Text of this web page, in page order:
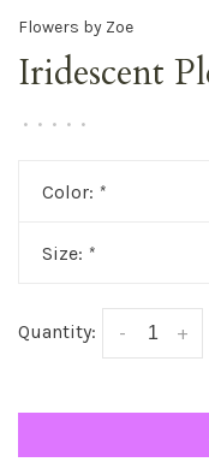
Flowers by Zoe
Iridescent
• • • • •
Color: *
Size: *
Quantity: +
-